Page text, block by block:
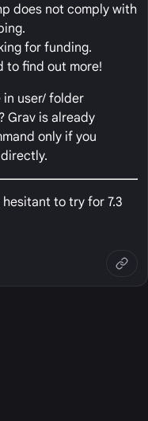
does not comply with
for funding.
to find out more!
in user/ folder
Grav is already
only if you
hesitant to try for 7.3